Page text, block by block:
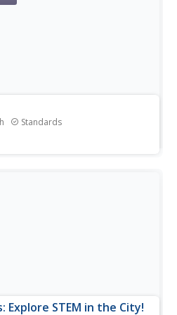
Standards
National Museum of
US: Teaching Immigration
Explore STEM in the City!